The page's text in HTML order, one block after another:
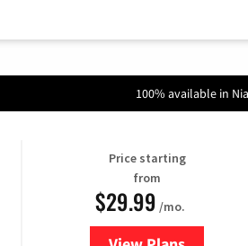
100% available in
Price starting
from
$29.99 /mo.